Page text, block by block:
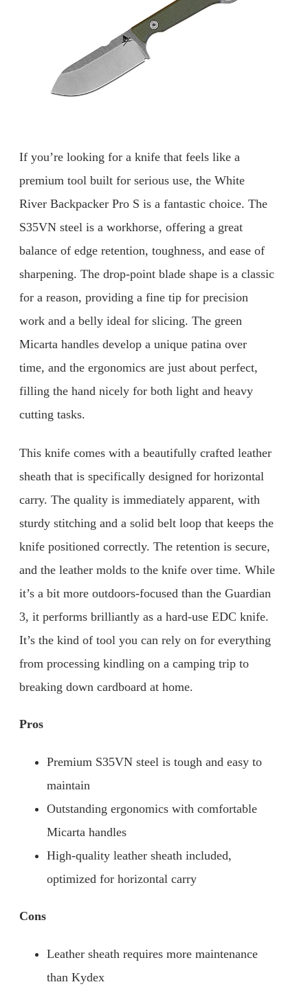
If you’re looking for a knife that feels like a
premium tool built for serious use, the White
River Backpacker Pro S is a fantastic choice. The
S35VN steel is a workhorse, offering a great
balance of edge retention, toughness, and ease of
sharpening. The drop-point blade shape is a classic
for a reason, providing a fine tip for precision
work and a belly ideal for slicing. The green
Micarta handles develop a unique patina over
time, and the ergonomics are just about perfect,
filling the hand nicely for both light and heavy
cutting tasks.
This knife comes with a beautifully crafted leather
sheath that is specifically designed for horizontal
carry. The quality is immediately apparent, with
sturdy stitching and a solid belt loop that keeps the
knife positioned correctly. The retention is secure,
and the leather molds to the knife over time. While
it’s a bit more outdoors-focused than the Guardian
3, it performs brilliantly as a hard-use EDC knife.
It’s the kind of tool you can rely on for everything
from processing kindling on a camping trip to
breaking down cardboard at home.
Pros
Premium S35VN steel is tough and easy to
maintain
Outstanding ergonomics with comfortable
Micarta handles
High-quality leather sheath included,
optimized for horizontal carry
Cons
Leather sheath requires more maintenance
than Kydex